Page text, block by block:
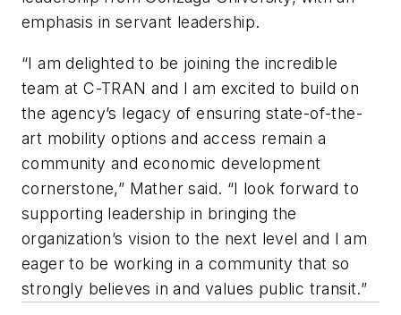
emphasis in servant leadership.
“I am delighted to be joining the incredible
team at C-TRAN and I am excited to build on
the agency’s legacy of ensuring state-of-the-
art mobility options and access remain a
community and economic development
cornerstone,” Mather said. “I look forward to
supporting leadership in bringing the
organization’s vision to the next level and I am
eager to be working in a community that so
strongly believes in and values public transit.”